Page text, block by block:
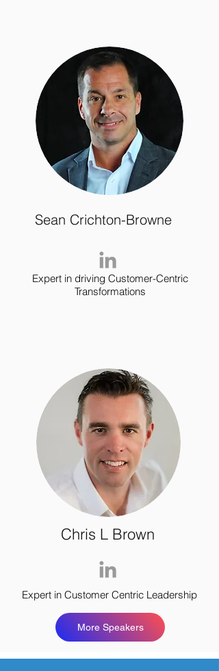
Sean Crichton-Browne
Expert in driving Customer-Centric
Transformations
Chris L Brown
Expert in Customer Centric Leadership
More Speakers